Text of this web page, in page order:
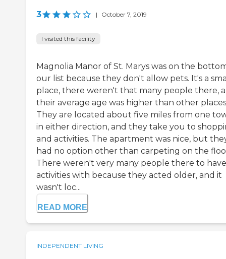
3 | October 7, 2019
I visited this facility
Magnolia Manor of St. Marys was on the
our list because they don't allow pets. It's a
place, there weren't that many people there,
their average age was higher than other
They are located about five miles from one
in either direction, and they take you to
and activities. The apartment was nice, but
had no option other than carpeting on the
There weren't very many people there to have
activities with because they acted older, and it
wasn't loc...
READ MORE
INDEPENDENT LIVING